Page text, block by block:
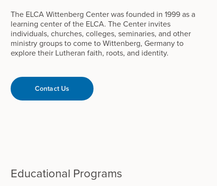
The ELCA Wittenberg Center was founded in 1999 as a
learning center of the ELCA. The Center invites
individuals, churches, colleges, seminaries, and other
ministry groups to come to Wittenberg, Germany to
explore their Lutheran faith, roots, and identity.
Contact Us
Educational Programs